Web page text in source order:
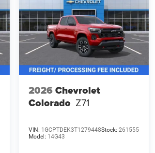
2026 Chevrolet
Colorado Z71
VIN: 1GCPTDEK3T1279448Stock: 261555
Model: 14G43